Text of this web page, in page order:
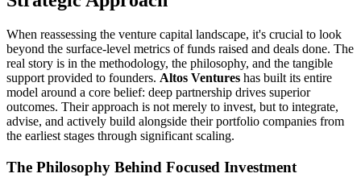
When reassessing the venture capital landscape, it's crucial to look
beyond the surface-level metrics of funds raised and deals done. The
real story is in the methodology, the philosophy, and the tangible
support provided to founders. Altos Ventures has built its entire
model around a core belief: deep partnership drives superior
outcomes. Their approach is not merely to invest, but to integrate,
advise, and actively build alongside their portfolio companies from
the earliest stages through significant scaling.
The Philosophy Behind Focused Investment